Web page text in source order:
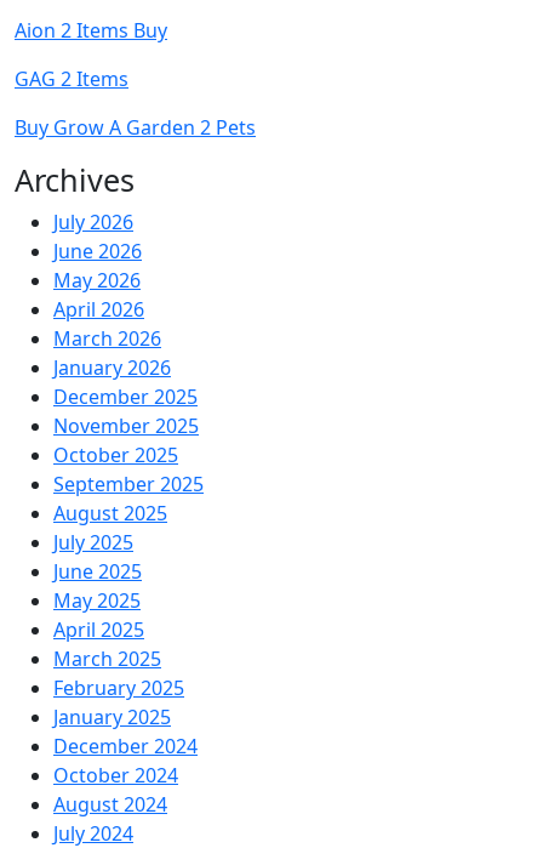
Aion 2 Items Buy
GAG 2 Items
Buy Grow A Garden 2 Pets
Archives
July 2026
June 2026
May 2026
April 2026
March 2026
January 2026
December 2025
November 2025
October 2025
September 2025
August 2025
July 2025
June 2025
May 2025
April 2025
March 2025
February 2025
January 2025
December 2024
October 2024
August 2024
July 2024